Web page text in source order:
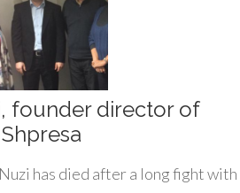
founder director of
Shpresa
has died after a long fight with